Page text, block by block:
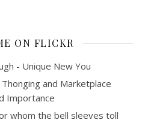
ON FLICKR